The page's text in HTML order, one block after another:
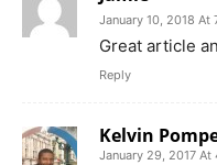
January 10, 2018 At
Great article
Reply
Kelvin
January 29, 2017 At